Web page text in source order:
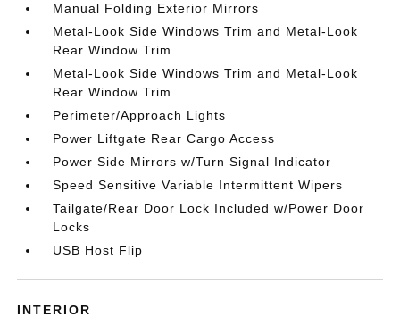
Manual Folding Exterior Mirrors
Metal-Look Side Windows Trim and Metal-Look
Rear Window Trim
Metal-Look Side Windows Trim and Metal-Look
Rear Window Trim
Perimeter/Approach Lights
Power Liftgate Rear Cargo Access
Power Side Mirrors w/Turn Signal Indicator
Speed Sensitive Variable Intermittent Wipers
Tailgate/Rear Door Lock Included w/Power Door
Locks
USB Host Flip
INTERIOR